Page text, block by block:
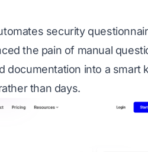
security
the pain of manual
documentation into a smart
than days.